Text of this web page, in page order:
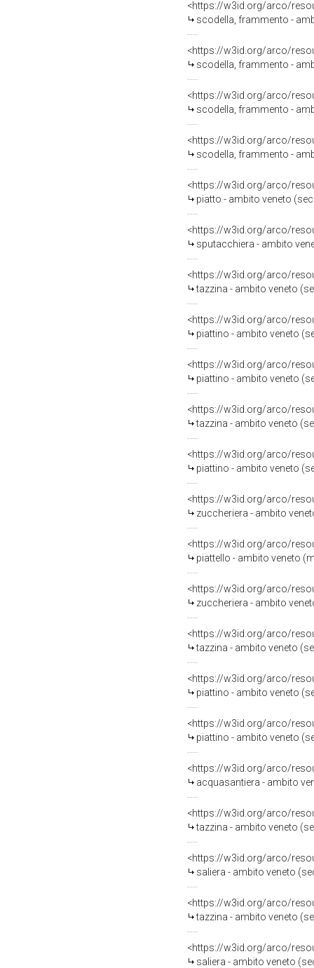
<https://w3id.org/arco/
scodella, frammento -
<https://w3id.org/arco/
scodella, frammento -
<https://w3id.org/arco/
scodella, frammento -
<https://w3id.org/arco/
scodella, frammento -
<https://w3id.org/arco/
piatto - ambito veneto
<https://w3id.org/arco/
sputacchiera - ambito
<https://w3id.org/arco/
tazzina - ambito veneto
<https://w3id.org/arco/
piattino - ambito veneto
<https://w3id.org/arco/
piattino - ambito veneto
<https://w3id.org/arco/
tazzina - ambito veneto
<https://w3id.org/arco/
piattino - ambito veneto
<https://w3id.org/arco/
zuccheriera - ambito
<https://w3id.org/arco/
piattello - ambito veneto
<https://w3id.org/arco/
zuccheriera - ambito
<https://w3id.org/arco/
tazzina - ambito veneto
<https://w3id.org/arco/
piattino - ambito veneto
<https://w3id.org/arco/
piattino - ambito veneto
<https://w3id.org/arco/
acquasantiera - ambito
<https://w3id.org/arco/
tazzina - ambito veneto
<https://w3id.org/arco/
saliera - ambito veneto
<https://w3id.org/arco/
tazzina - ambito veneto
<https://w3id.org/arco/
saliera - ambito veneto